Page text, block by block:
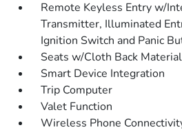
Remote Keyless Entry w/
Transmitter, Illuminated
Ignition Switch and Panic
Seats w/Cloth Back Material
Smart Device Integration
Trip Computer
Valet Function
Wireless Phone